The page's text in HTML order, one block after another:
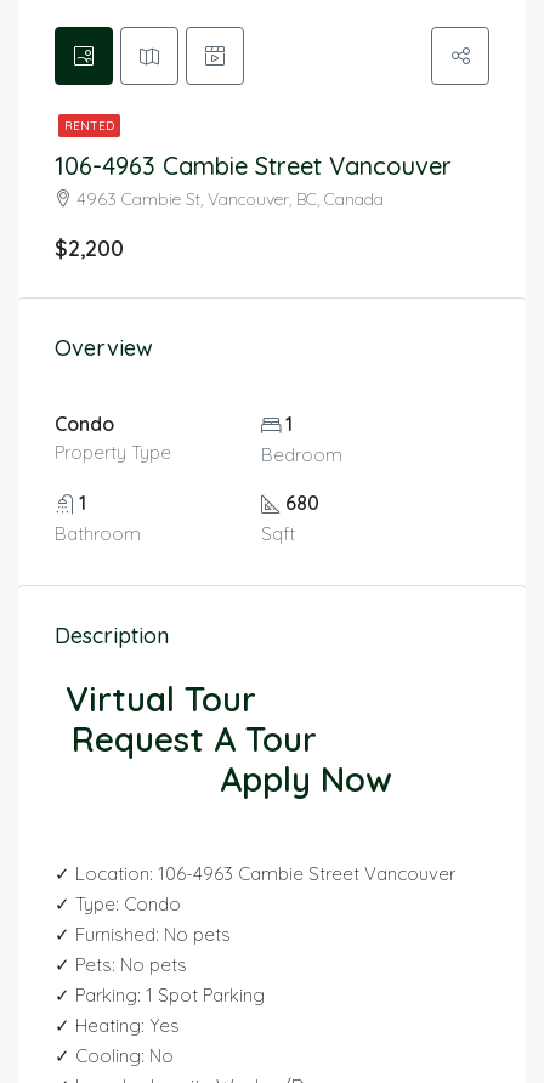
RENTED
106-4963 Cambie Street Vancouver
4963 Cambie St, Vancouver, BC, Canada
$2,200
Overview
Condo
Property Type
1
Bedroom
1
Bathroom
680
Sqft
Description
Virtual Tour
Request A Tour
Apply Now
✓ Location: 106-4963 Cambie Street Vancouver
✓ Type: Condo
✓ Furnished: No pets
✓ Pets: No pets
✓ Parking: 1 Spot Parking
✓ Heating: Yes
✓ Cooling: No